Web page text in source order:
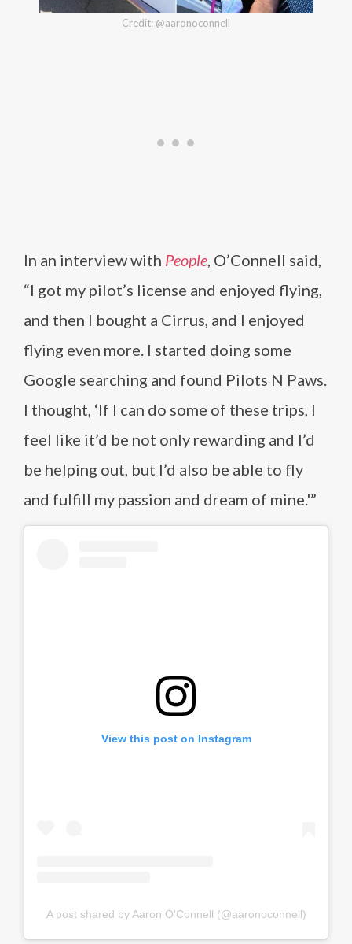
Credit: @aaronoconnell
In an interview with People, O’Connell said,
“I got my pilot’s license and enjoyed flying,
and then I bought a Cirrus, and I enjoyed
flying even more. I started doing some
Google searching and found Pilots N Paws.
I thought, ‘If I can do some of these trips, I
feel like it’d be not only rewarding and I’d
be helping out, but I’d also be able to fly
and fulfill my passion and dream of mine.'”
View this post on Instagram
A post shared by Aaron O'Connell (@aaronoconnell)